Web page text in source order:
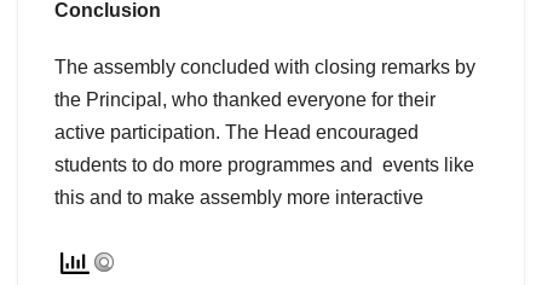
Conclusion
The assembly concluded with closing remarks by
the Principal, who thanked everyone for their
active participation. The Head encouraged
students to do more programmes and events like
this and to make assembly more interactive